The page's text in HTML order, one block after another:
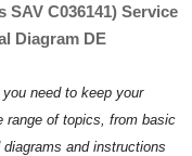
SAV C036141) Service
Diagram DE
need to keep your
range of topics, from basic
and instructions